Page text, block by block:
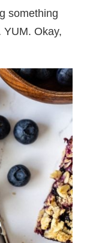
something
YUM. Okay,